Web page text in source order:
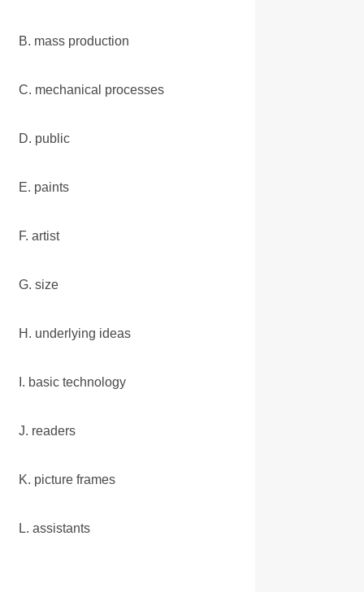
B. mass production
C. mechanical processes
D. public
E. paints
F. artist
G. size
H. underlying ideas
I. basic technology
J. readers
K. picture frames
L. assistants